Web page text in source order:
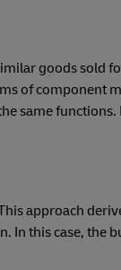
goods sold
of component
same
approach
this case, the